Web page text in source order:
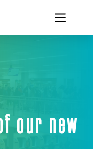
our new